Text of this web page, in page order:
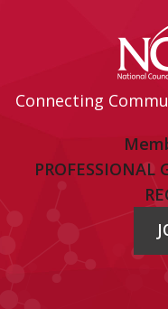
Connecting
PROFESSIONAL